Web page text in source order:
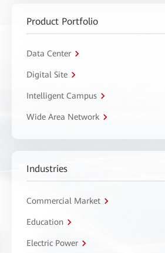
Product Portfolio
Data Center
Digital Site
Intelligent Campus
Wide Area Network
Industries
Commercial Market
Education
Electric Power